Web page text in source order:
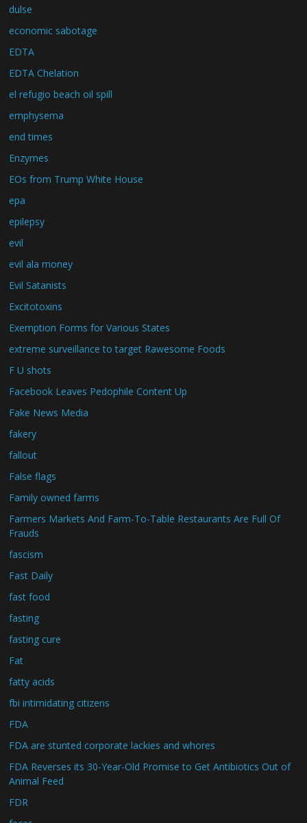
dulse
economic sabotage
EDTA
EDTA Chelation
el refugio beach oil spill
emphysema
end times
Enzymes
EOs from Trump White House
epa
epilepsy
evil
evil ala money
Evil Satanists
Excitotoxins
Exemption Forms for Various States
extreme surveillance to target Rawesome Foods
F U shots
Facebook Leaves Pedophile Content Up
Fake News Media
fakery
fallout
False flags
Family owned farms
Farmers Markets And Farm-To-Table Restaurants Are Full Of
Frauds
fascism
Fast Daily
fast food
fasting
fasting cure
Fat
fatty acids
fbi intimidating citizens
FDA
FDA are stunted corporate lackies and whores
FDA Reverses its 30-Year-Old Promise to Get Antibiotics Out of
Animal Feed
FDR